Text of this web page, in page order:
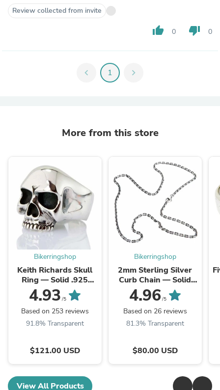
Review collected from invite
thumb_up 0 thumb_down 0
chevron_left 1 chevron_right
More from this store
Bikerringshop
Keith Richards Skull
Ring — Solid .925
Sterling Silver
4.93 /5
Based on 253 reviews
91.8% Transparent
$121.00 USD
Bikerringshop
2mm Sterling Silver
Curb Chain — Solid
.925 Link Necklace
4.96 /5
Based on 26 reviews
81.3% Transparent
$80.00 USD
View All Products